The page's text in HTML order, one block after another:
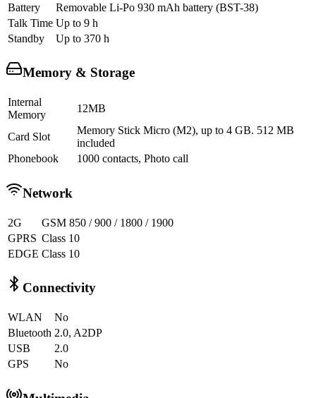
Battery
Removable Li-Po 930 mAh battery (BST-38)
Talk Time Up to 9 h
Standby
Up to 370 h
Memory & Storage
Internal
Memory
12MB
Card Slot
Memory Stick Micro (M2), up to 4 GB. 512 MB
included
Phonebook
1000 contacts, Photo call
Network
2G
GSM 850 / 900 / 1800 / 1900
GPRS Class 10
EDGE Class 10
Connectivity
WLAN
No
Bluetooth 2.0, A2DP
USB
2.0
GPS
No